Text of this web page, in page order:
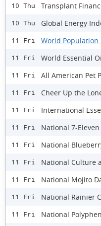
10 Thu Transplant
10 Thu Global Energy
11 Fri World Population
11 Fri World Essential
11 Fri All American Pet
11 Fri Cheer Up the
11 Fri International
11 Fri National 7-Eleven
11 Fri National
11 Fri National Culture
11 Fri National Mojito
11 Fri National Rainier
11 Fri National